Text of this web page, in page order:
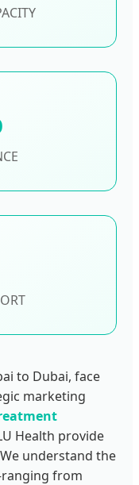
to Dubai, face
marketing
Health provide
understand the
from